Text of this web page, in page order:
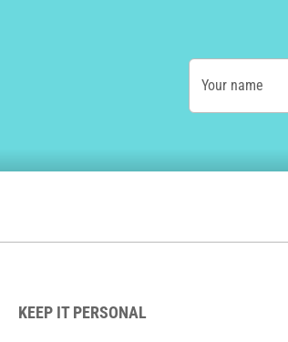
Your name
KEEP IT PERSONAL